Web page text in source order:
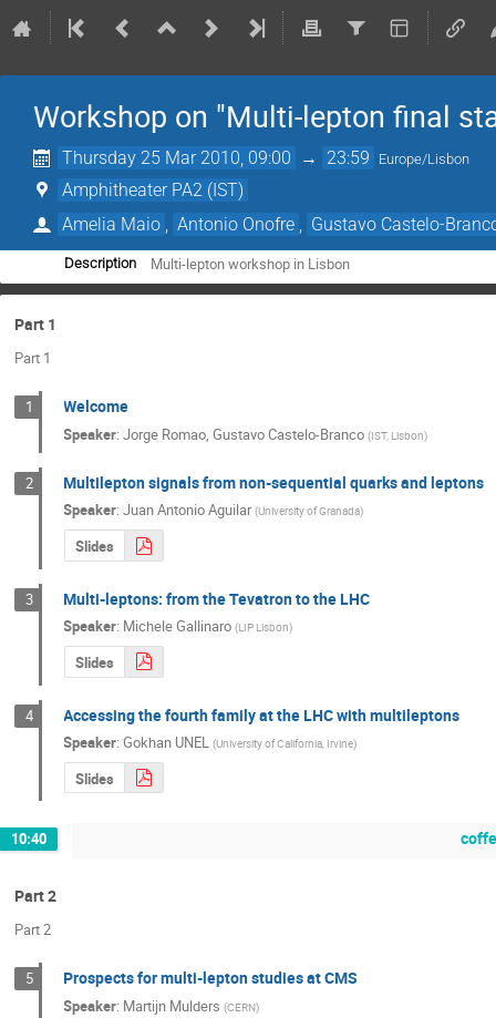
Workshop on "Multi-lepton final
Thursday 25 Mar 2010, 09:00 → 23:59 Europe/Lisbon
Amphitheater PA2 (IST)
Amelia Maio
Antonio Onofre Gustavo Castelo-
Description Multi-lepton workshop in Lisbon
Part 1
Part 1
1 Welcome
Speaker:Jorge Romao, Gustavo Castelo-Branco (IST, Lisbon)
2 Multilepton signals from non-sequential quarks and leptons
Speaker:Juan Antonio Aguilar (University of Granada)
Slides
3 Multi-leptons: from the Tevatron to the LHC
Speaker: Michele Gallinaro (LIP Lisbon)
Slides
4 Accessing the fourth family at the LHC with multileptons
Speaker:Gokhan UNEL (University of California, Irvine)
Slides
10:40
Part 2
Part 2
5 Prospects for multi-lepton studies at CMS
Speaker: Martijn Mulders (CERN)